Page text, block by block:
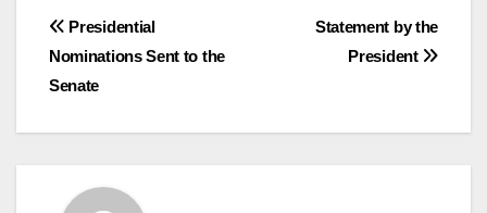
Post
navigation
Statement by the
President
Presidential
Nominations Sent to the
Senate